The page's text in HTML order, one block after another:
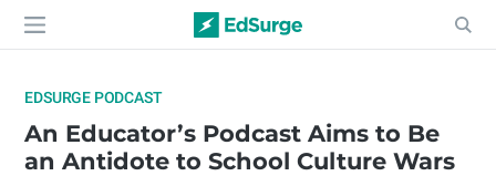
EDSURGE PODCAST
An Educator’s Podcast Aims to Be
an Antidote to School Culture Wars